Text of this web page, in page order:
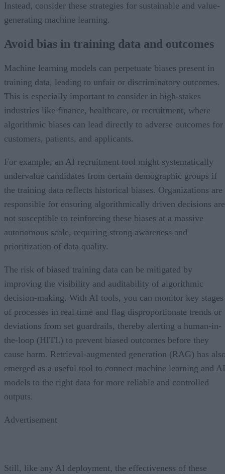
Instead, consider these strategies for sustainable and value-
generating machine learning.
Avoid bias in training data and outcomes
Machine learning models can perpetuate biases present in
training data, leading to unfair or discriminatory outcomes.
This is especially important to consider in high-stakes
industries like finance, healthcare, or recruitment, where
algorithmic biases can lead directly to adverse outcomes for
customers, patients, and applicants.
For example, an AI recruitment tool might systematically
undervalue candidates from certain demographic groups if
the training data reflects historical biases. Organizations are
responsible for ensuring algorithmically driven decisions are
not susceptible to reinforcing these biases at a massive
autonomous scale, requiring strong awareness and
prioritization of data quality.
The risk of biased training data can be mitigated by
improving the visibility and auditability of algorithmic
decision-making. With AI tools, you can monitor key stages
of processes in real time and flag disproportionate trends or
deviations from set guardrails, thereby alerting a human-in-
the-loop (HITL) to prevent biased outcomes before they
cause harm. Retrieval-augmented generation (RAG) has
emerged as a useful tool to connect machine learning and AI
models to the right data for more reliable and controlled
outputs.
Advertisement
Still, like any AI deployment, the effectiveness of these